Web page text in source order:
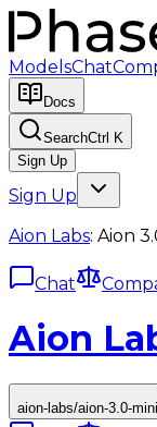
ModelsChat
Docs
SearchCtrl K
Sign Up
Sign Up
Aion Labs: Aion
Chat
Aion
aion-labs/aion-3.0-mini